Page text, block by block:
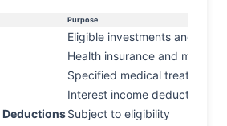
Purpose
Eligible investments and
Health insurance and medical
Specified medical treatments
Interest income deduction
Subject to eligibility